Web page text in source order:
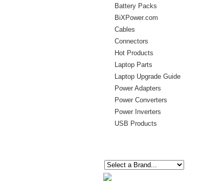
Battery Packs
BiXPower.com
Cables
Connectors
Hot Products
Laptop Parts
Laptop Upgrade Guide
Power Adapters
Power Converters
Power Inverters
USB Products